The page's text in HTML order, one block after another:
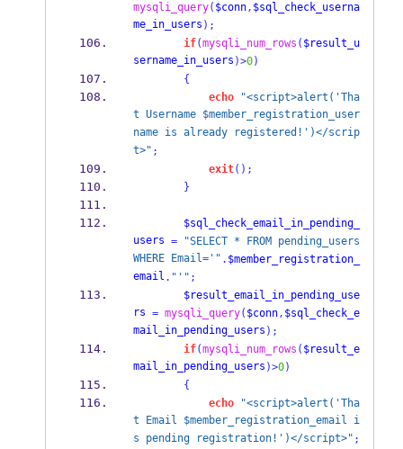
mysqli_query( $conn, $sql_check_userna
me_in_users );
if(mysqli_num_rows ( $result_u
sername_in_users )>0)
{
echo
"<script>alert('Tha
t Username $member_registration_user
name is already registered!')</scrip
t>" ;
exit();
}
$sql_check_email_in_pending_
users = "SELECT * FROM pending_users
WHERE Email='" . $member_registration_
email . "'" ;
$result_email_in_pending_use
rs = mysqli_query( $conn, $sql_check_e
mail_in_pending_users );
if(mysqli_num_rows ( $result_e
mail_in_pending_users )>0)
{
echo
"<script>alert('Tha
t Email $member_registration_email i
s pending registration!')</script>" ;